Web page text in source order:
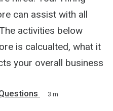
can assist with all
activities below
is calcualted, what it
your overall business
3 m